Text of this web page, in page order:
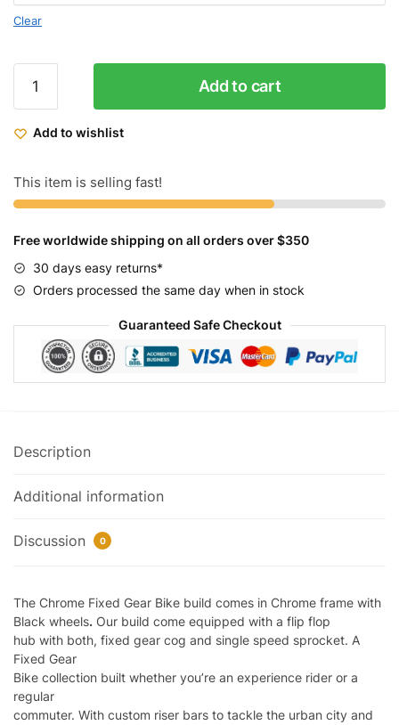
Clear
Cycles
Fixed
Gear
The
Chrome
Add to cart
Add to wishlist
This item is selling fast!
Free worldwide shipping on all orders over $350
30 days easy returns*
Orders processed the same day when in stock
Guaranteed Safe Checkout
Description
Additional information
Discussion 0
The Chrome Fixed Gear Bike build comes in Chrome frame with
Black wheels. Our build come equipped with a flip flop
hub with both, fixed gear cog and single speed sprocket. A
Fixed Gear
Bike collection built whether you’re an experience rider or a
regular
commuter. With custom riser bars to tackle the urban city and